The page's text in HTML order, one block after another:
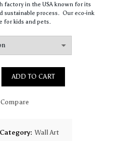
factory in the USA known for its
sustainable process. Our eco-ink
for kids and pets.
ADD TO CART
Compare
Category: Wall Art